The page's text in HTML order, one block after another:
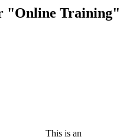
"Online Training"
This is an